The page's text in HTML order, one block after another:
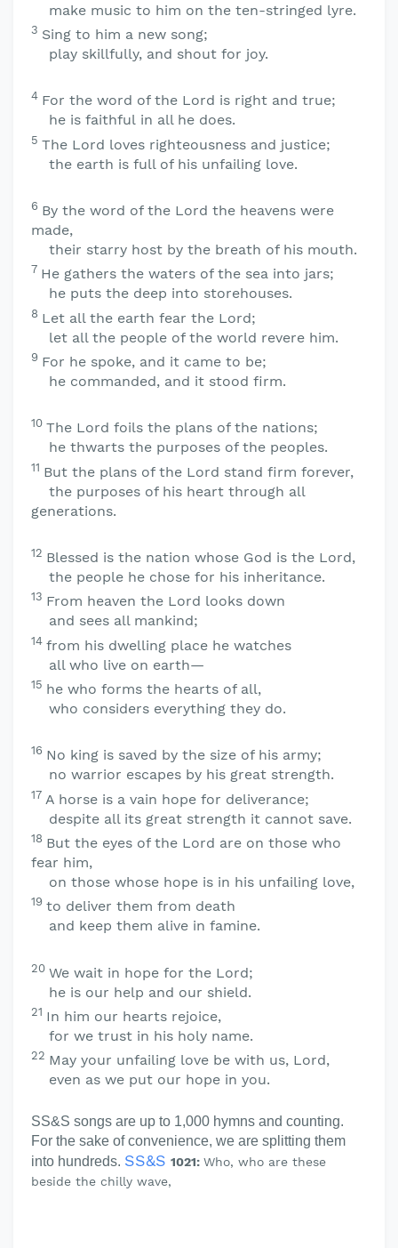
make music to him on the ten-stringed lyre.
3 Sing to him a new song;
play skillfully, and shout for joy.
4 For the word of the Lord is right and true;
he is faithful in all he does.
5 The Lord loves righteousness and justice;
the earth is full of his unfailing love.
6 By the word of the Lord the heavens were
made,
their starry host by the breath of his mouth.
7 He gathers the waters of the sea into jars;
he puts the deep into storehouses.
8 Let all the earth fear the Lord;
let all the people of the world revere him.
9 For he spoke, and it came to be;
he commanded, and it stood firm.
10 The Lord foils the plans of the nations;
he thwarts the purposes of the peoples.
11 But the plans of the Lord stand firm forever,
the purposes of his heart through all
generations.
12 Blessed is the nation whose God is the Lord,
the people he chose for his inheritance.
13 From heaven the Lord looks down
and sees all mankind;
14 from his dwelling place he watches
all who live on earth—
15 he who forms the hearts of all,
who considers everything they do.
16 No king is saved by the size of his army;
no warrior escapes by his great strength.
17 A horse is a vain hope for deliverance;
despite all its great strength it cannot save.
18 But the eyes of the Lord are on those who
fear him,
on those whose hope is in his unfailing love,
19 to deliver them from death
and keep them alive in famine.
20 We wait in hope for the Lord;
he is our help and our shield.
21 In him our hearts rejoice,
for we trust in his holy name.
22 May your unfailing love be with us, Lord,
even as we put our hope in you.
SS&S songs are up to 1,000 hymns and counting.
For the sake of convenience, we are splitting them
into hundreds. SS&S 1021: Who, who are these
beside the chilly wave,